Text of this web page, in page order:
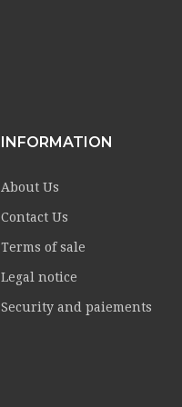
INFORMATION
About Us
Contact Us
Terms of sale
Legal notice
Security and paiements